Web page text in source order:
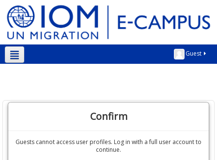
Guest
Confirm
Guests cannot access user profiles. Log in with a full user account to
continue.